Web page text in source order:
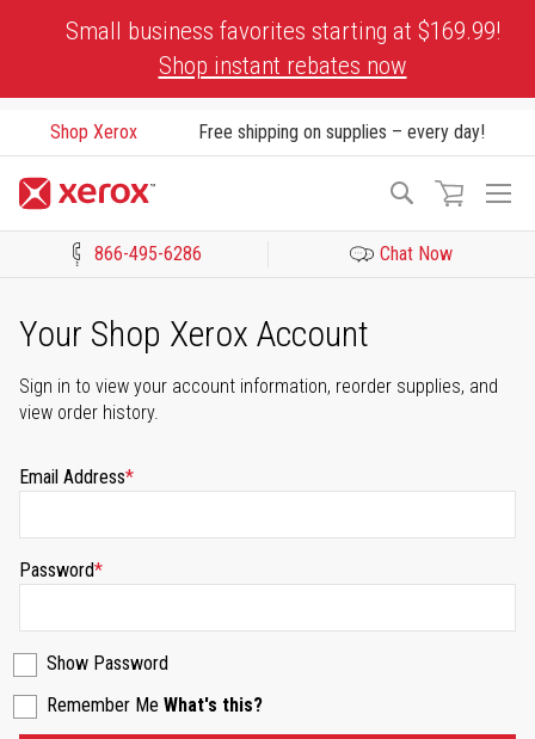
Small business favorites starting at $169.99!
Shop instant rebates now
Shop Xerox Free shipping on supplies – every day!
Search
866-495-6286 Chat Now
Your Shop Xerox Account
Sign in to view your account information, reorder supplies, and
view order history.
Email Address
Password
Show Password
Remember Me What's this?